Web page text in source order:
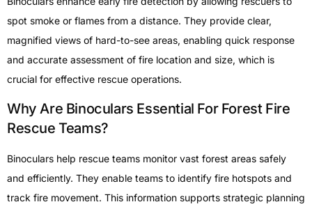
spot smoke or flames from a distance. They provide clear,
magnified views of hard-to-see areas, enabling quick response
and accurate assessment of fire location and size, which is
crucial for effective rescue operations.
Why Are Binoculars Essential For Forest Fire
Rescue Teams?
Binoculars help rescue teams monitor vast forest areas safely
and efficiently. They enable teams to identify fire hotspots and
track fire movement. This information supports strategic planning